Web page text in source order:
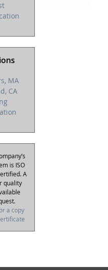
MA
CA
is ISO
A
quality
a copy